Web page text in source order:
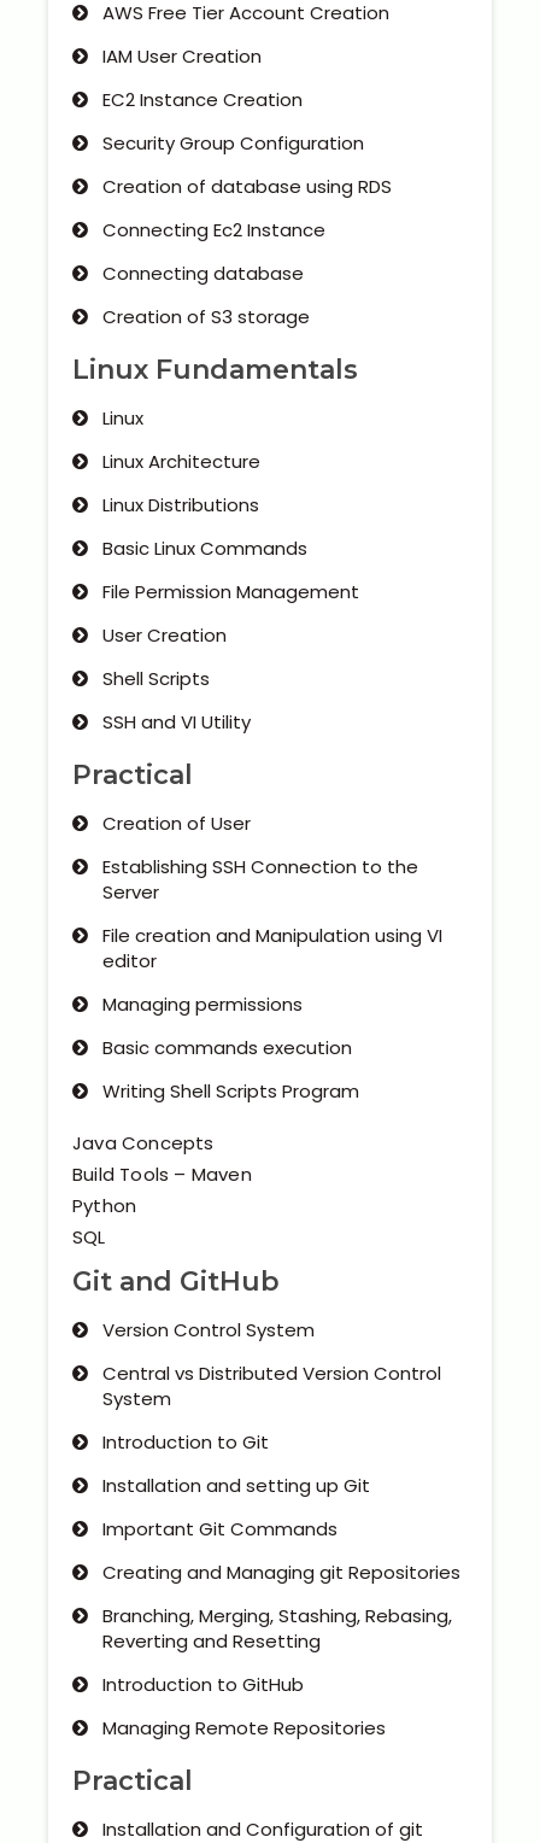
AWS Free Tier Account Creation
IAM User Creation
EC2 Instance Creation
Security Group Configuration
Creation of database using RDS
Connecting Ec2 Instance
Connecting database
Creation of S3 storage
Linux Fundamentals
Linux
Linux Architecture
Linux Distributions
Basic Linux Commands
File Permission Management
User Creation
Shell Scripts
SSH and VI Utility
Practical
Creation of User
Establishing SSH Connection to the
Server
File creation and Manipulation using VI
editor
Managing permissions
Basic commands execution
Writing Shell Scripts Program
Java Concepts
Build Tools – Maven
Python
SQL
Git and GitHub
Version Control System
Central vs Distributed Version Control
System
Introduction to Git
Installation and setting up Git
Important Git Commands
Creating and Managing git Repositories
Branching, Merging, Stashing, Rebasing,
Reverting and Resetting
Introduction to GitHub
Managing Remote Repositories
Practical
Installation and Configuration of git